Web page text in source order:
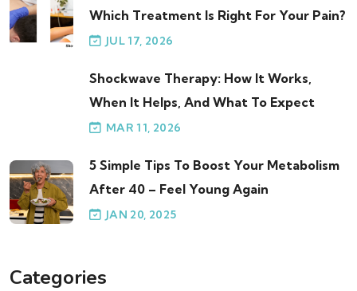
Which Treatment Is Right For Your Pain?
JUL 17, 2026
Shockwave Therapy: How It Works,
When It Helps, And What To Expect
MAR 11, 2026
5 Simple Tips To Boost Your Metabolism
After 40 – Feel Young Again
JAN 20, 2025
Categories